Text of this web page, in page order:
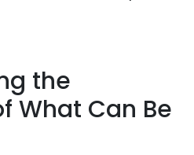
the
What Can Be